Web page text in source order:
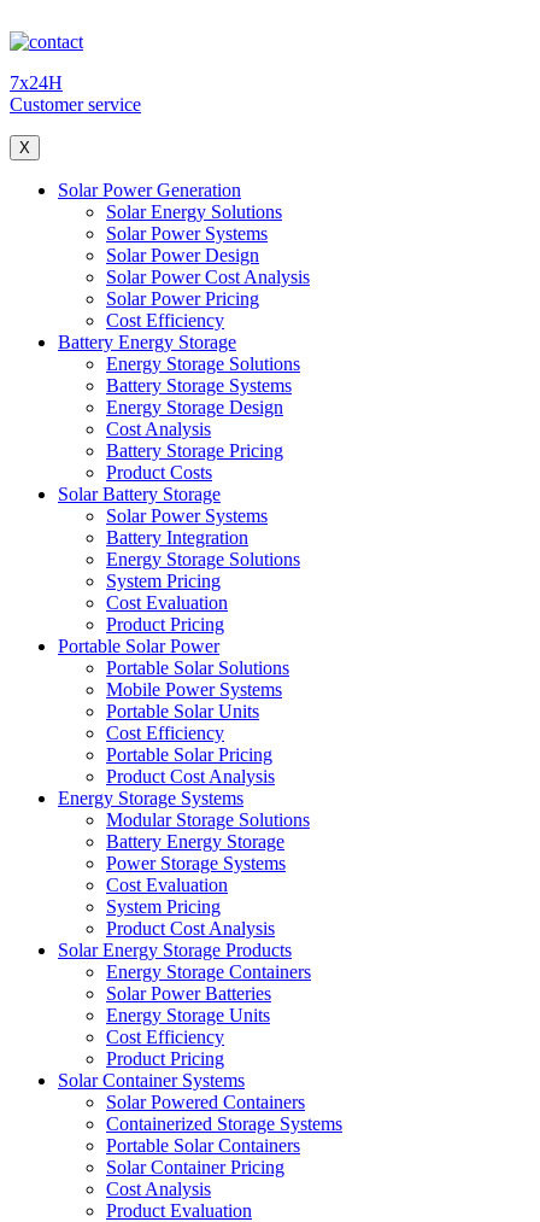
7x24H
Customer service
X
Solar Power Generation
Solar Energy Solutions
Solar Power Systems
Solar Power Design
Solar Power Cost Analysis
Solar Power Pricing
Cost Efficiency
Battery Energy Storage
Energy Storage Solutions
Battery Storage Systems
Energy Storage Design
Cost Analysis
Battery Storage Pricing
Product Costs
Solar Battery Storage
Solar Power Systems
Battery Integration
Energy Storage Solutions
System Pricing
Cost Evaluation
Product Pricing
Portable Solar Power
Portable Solar Solutions
Mobile Power Systems
Portable Solar Units
Cost Efficiency
Portable Solar Pricing
Product Cost Analysis
Energy Storage Systems
Modular Storage Solutions
Battery Energy Storage
Power Storage Systems
Cost Evaluation
System Pricing
Product Cost Analysis
Solar Energy Storage Products
Energy Storage Containers
Solar Power Batteries
Energy Storage Units
Cost Efficiency
Product Pricing
Solar Container Systems
Solar Powered Containers
Containerized Storage Systems
Portable Solar Containers
Solar Container Pricing
Cost Analysis
Product Evaluation